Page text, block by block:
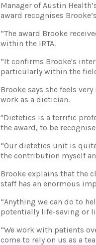
Manager of Austin
award recognises
“The award Brooke
within the IRTA.
“It confirms Brooke's
particularly within the
Brooke says she feels
work as a dietician.
"Dietetics is a terrific
the award, to be
“Our dietetics unit is
the contribution myself
Brooke explains that the
staff has an enormous
“Anything we can do to
potentially life-saving or
“We work with patients
come to rely on us as a